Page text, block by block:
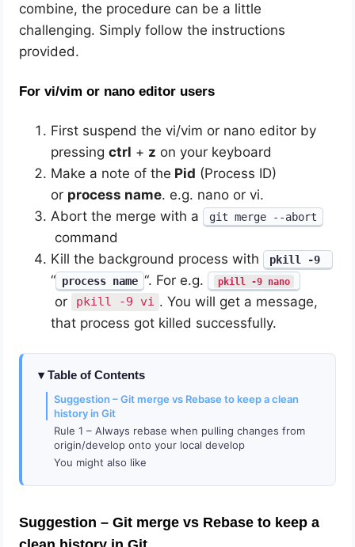
combine, the procedure can be a little
challenging. Simply follow the instructions
provided.
For vi/vim or nano editor users
First suspend the vi/vim or nano editor by
pressingctrl + z on your keyboard
Make a note of the Pid (Process ID)
or process name. e.g. nano or vi.
Abort the merge with a
git merge --abort
command
Kill the background process with
pkill -9
“ process name “. For e.g. pkill -9 nano
or pkill -9 vi . You will get a message,
that process got killed successfully.
Table of Contents
Suggestion – Git merge vs Rebase to keep a clean
history in Git
Rule 1 – Always rebase when pulling changes from
origin/develop onto your local develop
You might also like
Suggestion – Git merge vs Rebase to keep a